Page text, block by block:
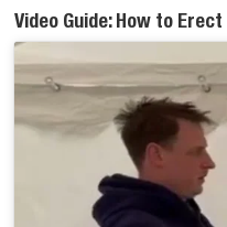
Video Guide: How to